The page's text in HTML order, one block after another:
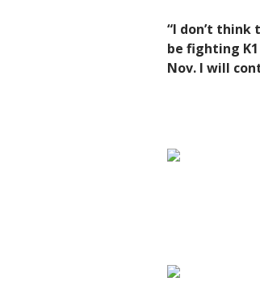
“I don’t think
be fighting
Nov. I will